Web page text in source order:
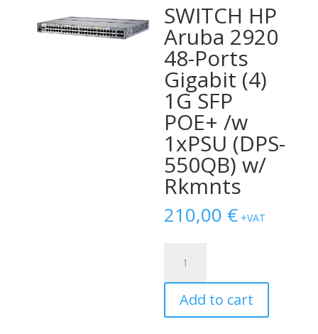
SWITCH HP
Aruba 2920
48-Ports
Gigabit (4)
1G SFP
POE+ /w
1xPSU (DPS-
550QB) w/
Rkmnts
210,00 € +VAT
Aruba
2920
48-
Add to cart